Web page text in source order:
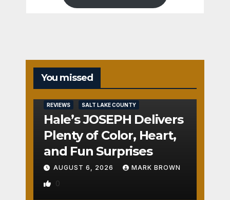
You missed
REVIEWS SALT LAKE COUNTY
Hale’s JOSEPH Delivers
Plenty of Color, Heart,
and Fun Surprises
AUGUST 6, 2026 MARK BROWN
0